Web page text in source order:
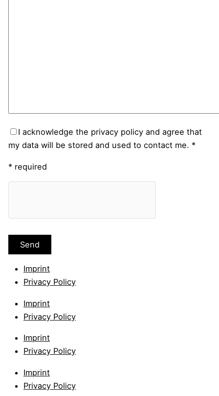
I acknowledge the privacy policy and agree that
my data will be stored and used to contact me. *
* required
Imprint
Privacy Policy
Imprint
Privacy Policy
Imprint
Privacy Policy
Imprint
Privacy Policy